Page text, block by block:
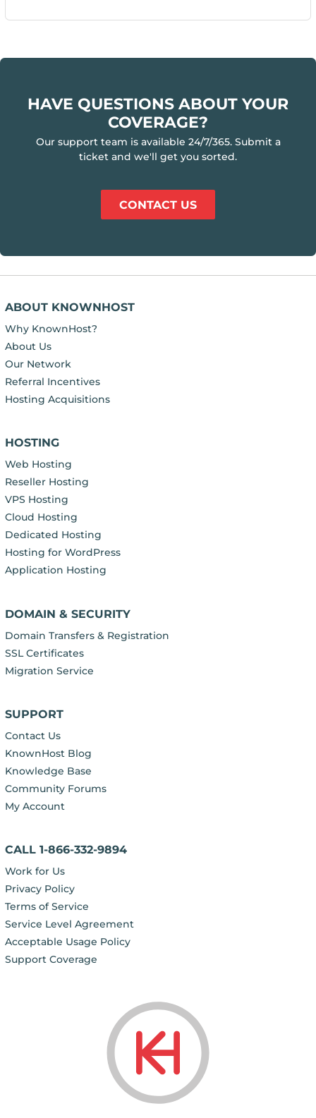
HAVE QUESTIONS ABOUT YOUR
COVERAGE?
Our support team is available 24/7/365. Submit a
ticket and we'll get you sorted.
CONTACT US
ABOUT KNOWNHOST
Why KnownHost?
About Us
Our Network
Referral Incentives
Hosting Acquisitions
HOSTING
Web Hosting
Reseller Hosting
VPS Hosting
Cloud Hosting
Dedicated Hosting
Hosting for WordPress
Application Hosting
DOMAIN & SECURITY
Domain Transfers & Registration
SSL Certificates
Migration Service
SUPPORT
Contact Us
KnownHost Blog
Knowledge Base
Community Forums
My Account
CALL 1-866-332-9894
Work for Us
Privacy Policy
Terms of Service
Service Level Agreement
Acceptable Usage Policy
Support Coverage